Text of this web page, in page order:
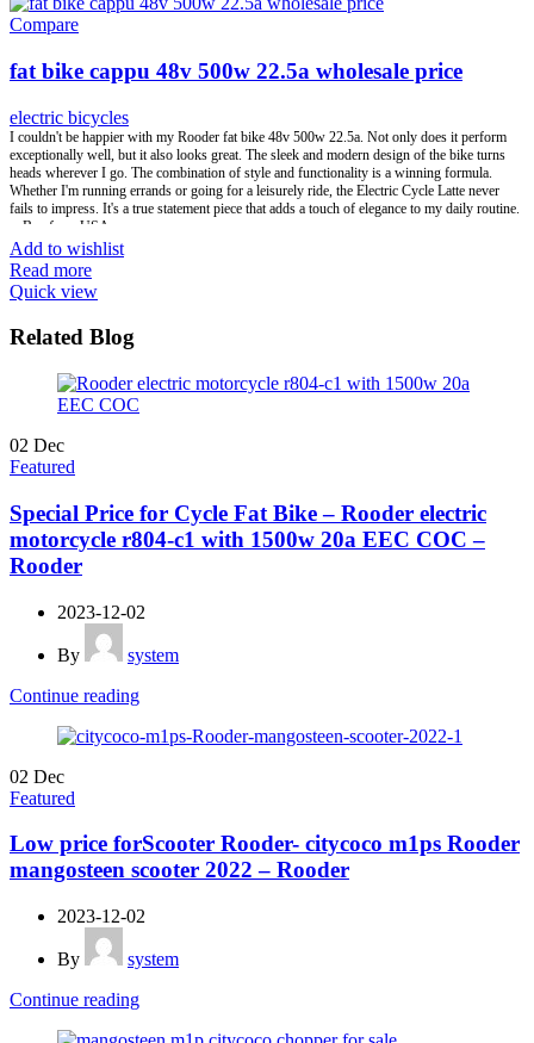
transportation. We focus on the most popular, hot selling and safety e scooter e bike style in
the market, developing the high-end products with low warranty, offering the perfect one
pursuing.
Brand:OEM/ODM/ROODER
Min.Order Quantity: 10 Piece/Pieces
Supply Ability: 10000 Piece/Pieces per Month
Port:Shenzhen
Payment Terms: T/T, L/C, D/A, D/P
Compare
fat bike cappu 48v 500w 22.5a wholesale price
electric bicycles
I couldn't be happier with my Rooder fat bike 48v 500w 22.5a. Not only does it perform
exceptionally well, but it also looks great. The sleek and modern design of the bike turns
heads wherever I go. The combination of style and functionality is a winning formula.
Whether I'm running errands or going for a leisurely ride, the Electric Cycle Latte never
fails to impress. It's a true statement piece that adds a touch of elegance to my daily routine.
-- Ben from USA.
Add to wishlist
Read more
Quick view
Related Blog
02 Dec
Featured
Special Price for Cycle Fat Bike – Rooder electric
motorcycle r804-c1 with 1500w 20a EEC COC –
Rooder
2023-12-02
By
system
Continue reading
02 Dec
Featured
Low price forScooter Rooder- citycoco m1ps Rooder
mangosteen scooter 2022 – Rooder
2023-12-02
By
system
Continue reading